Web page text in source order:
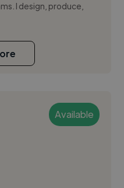
I design, produce,
Available